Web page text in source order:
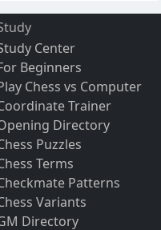
Center
Beginners
Chess vs Computer
Trainer
Directory
Puzzles
Terms
Patterns
Variants
Directory